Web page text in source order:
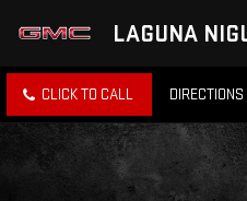
LAGUNA
CLICK TO CALL DIRECTIONS